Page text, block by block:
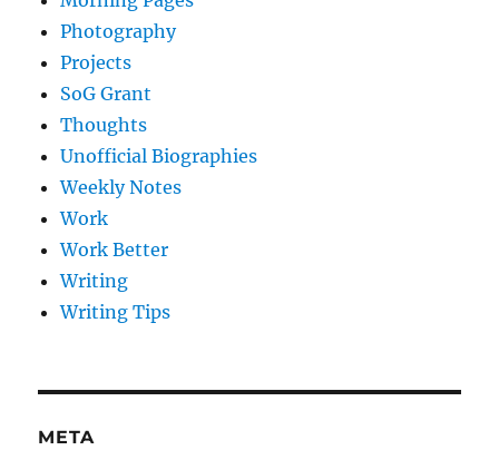
Photography
Projects
SoG Grant
Thoughts
Unofficial Biographies
Weekly Notes
Work
Work Better
Writing
Writing Tips
META